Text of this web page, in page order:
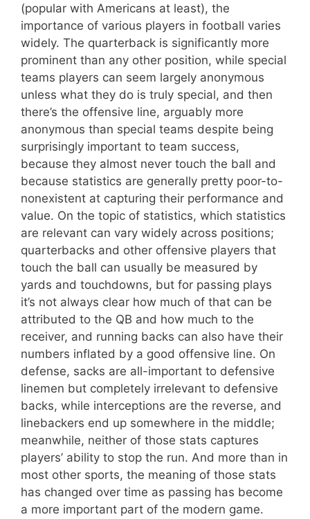
(popular with Americans at least), the
importance of various players in football varies
widely. The quarterback is significantly more
prominent than any other position, while special
teams players can seem largely anonymous
unless what they do is truly special, and then
there’s the offensive line, arguably more
anonymous than special teams despite being
surprisingly important to team success,
because they almost never touch the ball and
because statistics are generally pretty poor-to-
nonexistent at capturing their performance and
value. On the topic of statistics, which statistics
are relevant can vary widely across positions;
quarterbacks and other offensive players that
touch the ball can usually be measured by
yards and touchdowns, but for passing plays
it’s not always clear how much of that can be
attributed to the QB and how much to the
receiver, and running backs can also have their
numbers inflated by a good offensive line. On
defense, sacks are all-important to defensive
linemen but completely irrelevant to defensive
backs, while interceptions are the reverse, and
linebackers end up somewhere in the middle;
meanwhile, neither of those stats captures
players’ ability to stop the run. And more than in
most other sports, the meaning of those stats
has changed over time as passing has become
a more important part of the modern game.